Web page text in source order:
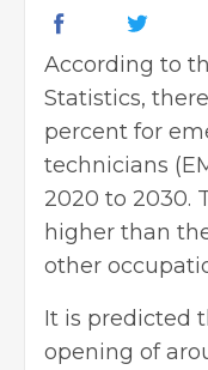
According to
Statistics,
percent for
technicians
2020 to 2030.
higher than
other
It is predicted
opening of